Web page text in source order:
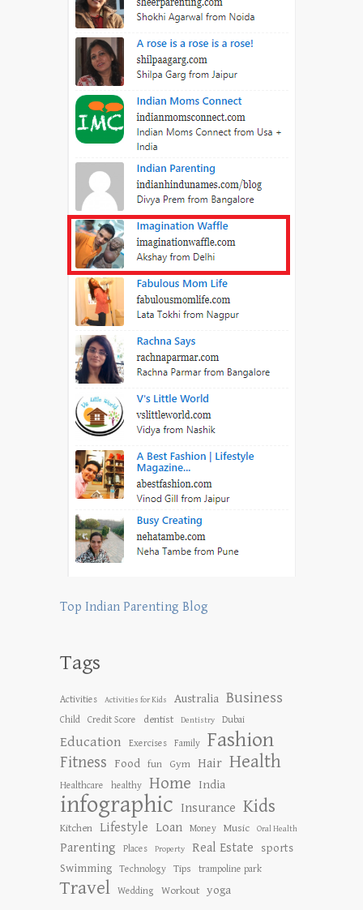
Top Indian Parenting Blog
Tags
Activities Activities for Kids Australia Business
Child Credit Score dentist Dentistry Dubai
Education Exercises Family Fashion
Fitness Food fun Gym Hair Health
Healthcare healthy Home India
infographic Insurance Kids
Kitchen Lifestyle Loan Money Music Oral Health
Parenting Places Property Real Estate
sports
Swimming
Technology Tips trampoline park
Travel Wedding Workout yoga